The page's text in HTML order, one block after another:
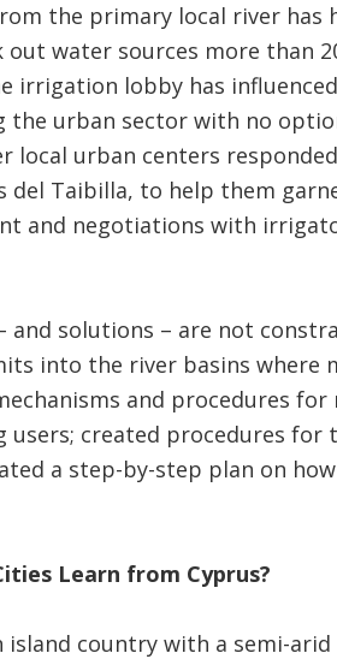
the primary local river
water sources more than
irrigation lobby has
the urban sector with no
local urban centers
del Taibilla, to help them
and negotiations with
and solutions – are not
into the river basins where
and procedures
created procedures for
a step-by-step plan on
Learn from Cyprus?
island country with a semi-